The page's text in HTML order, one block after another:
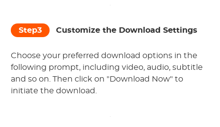
Step3 Customize the Download Settings
Choose your preferred download options in the
following prompt, including video, audio, subtitle
and so on. Then click on "Download Now" to
initiate the download.